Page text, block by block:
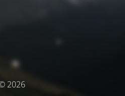
2026